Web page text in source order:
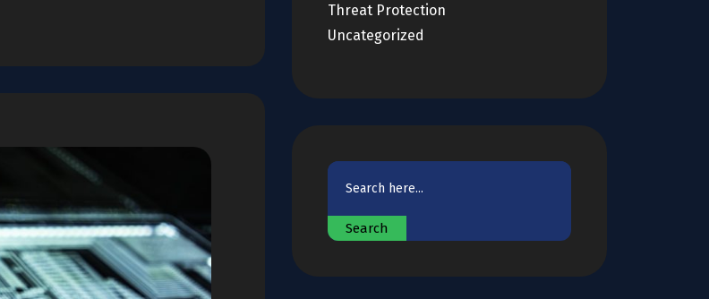
Threat Protection
Uncategorized
Search